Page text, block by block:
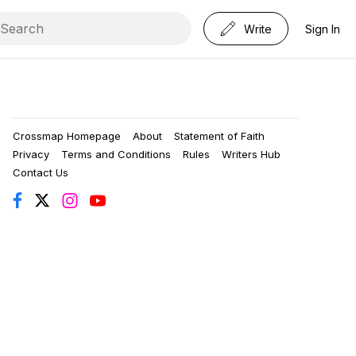
Write Sign In
Crossmap Homepage About
Statement of Faith
Privacy
Terms and Conditions Rules
Writers Hub
Contact Us